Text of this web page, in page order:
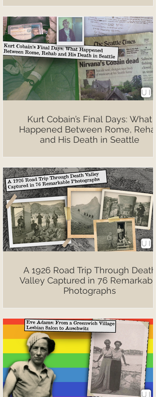
Kurt Cobain’s Final Days: What
Happened Between Rome, Rehab
and His Death in Seattle
A 1926 Road Trip Through Death
Valley Captured in 76 Remarkable
Photographs